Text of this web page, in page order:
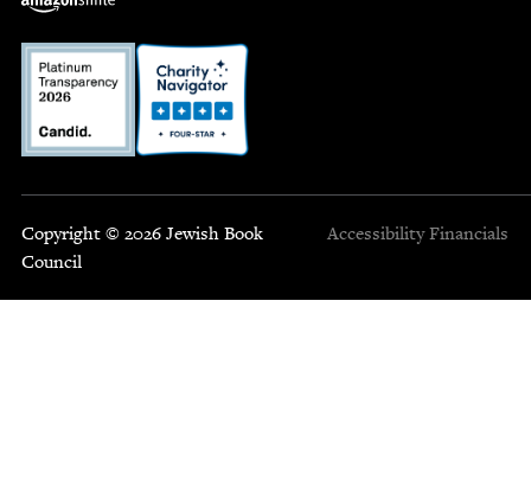
Copyright © 2026 Jewish Book
Council
Accessibility Financials